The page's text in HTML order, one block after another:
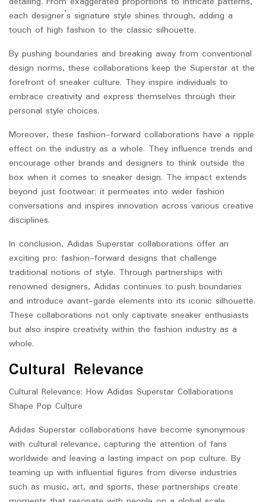
each designer’s signature style shines through, adding a
touch of high fashion to the classic silhouette.
By pushing boundaries and breaking away from conventional
design norms, these collaborations keep the Superstar at the
forefront of sneaker culture. They inspire individuals to
embrace creativity and express themselves through their
personal style choices.
Moreover, these fashion-forward collaborations have a ripple
effect on the industry as a whole. They influence trends and
encourage other brands and designers to think outside the
box when it comes to sneaker design. The impact extends
beyond just footwear; it permeates into wider fashion
conversations and inspires innovation across various creative
disciplines.
In conclusion, Adidas Superstar collaborations offer an
exciting pro: fashion-forward designs that challenge
traditional notions of style. Through partnerships with
renowned designers, Adidas continues to push boundaries
and introduce avant-garde elements into its iconic silhouette.
These collaborations not only captivate sneaker enthusiasts
but also inspire creativity within the fashion industry as a
whole.
Cultural Relevance
Cultural Relevance: How Adidas Superstar Collaborations
Shape Pop Culture
Adidas Superstar collaborations have become synonymous
with cultural relevance, capturing the attention of fans
worldwide and leaving a lasting impact on pop culture. By
teaming up with influential figures from diverse industries
such as music, art, and sports, these partnerships create